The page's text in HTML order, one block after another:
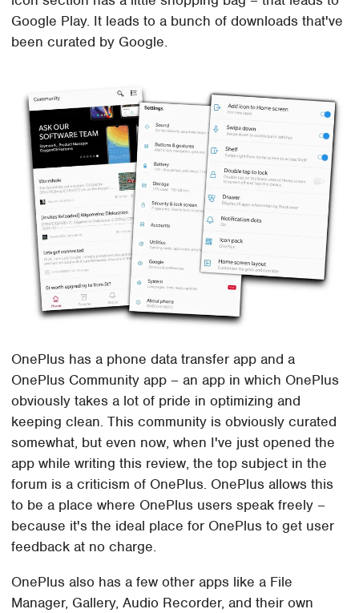
Google Play. It leads to a bunch of downloads that've
been curated by Google.
OnePlus has a phone data transfer app and a
OnePlus Community app – an app in which OnePlus
obviously takes a lot of pride in optimizing and
keeping clean. This community is obviously curated
somewhat, but even now, when I've just opened the
app while writing this review, the top subject in the
forum is a criticism of OnePlus. OnePlus allows this
to be a place where OnePlus users speak freely –
because it's the ideal place for OnePlus to get user
feedback at no charge.
OnePlus also has a few other apps like a File
Manager, Gallery, Audio Recorder, and their own